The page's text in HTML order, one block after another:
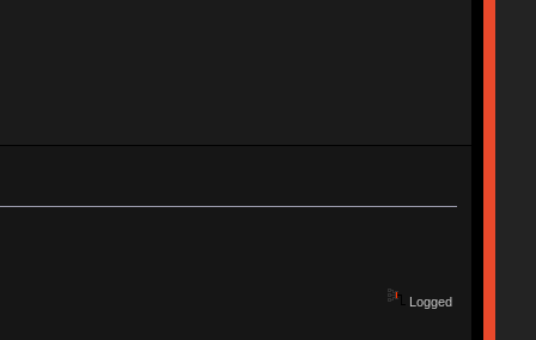
Logged